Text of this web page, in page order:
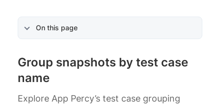
On this page
Group snapshots by test case
name
Explore App Percy’s test case grouping